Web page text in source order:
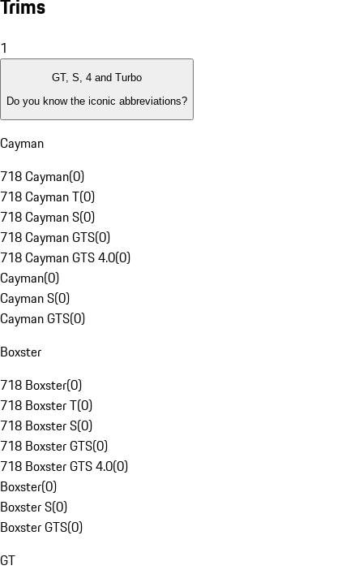
Trims
1
GT, S, 4 and Turbo
Do you know the iconic abbreviations?
Cayman
718 Cayman(0)
718 Cayman T(0)
718 Cayman S(0)
718 Cayman GTS(0)
718 Cayman GTS 4.0(0)
Cayman(0)
Cayman S(0)
Cayman GTS(0)
Boxster
718 Boxster(0)
718 Boxster T(0)
718 Boxster S(0)
718 Boxster GTS(0)
718 Boxster GTS 4.0(0)
Boxster(0)
Boxster S(0)
Boxster GTS(0)
GT